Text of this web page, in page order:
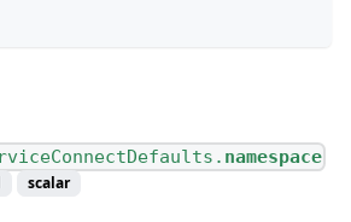
namespace
scalar